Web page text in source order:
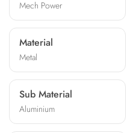
and switches seamlessly.
Rigorously tested for
toughness, it assures
protection for your valuable
electronics. Versatile
enough for data centers,
audiovisual setups, and
industrial control rooms. It
complies with DIN 41494
and IEC 297-3 standards
Mech Power
Material
Metal
Sub Material
Aluminium